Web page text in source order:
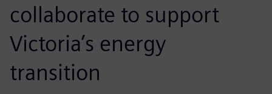
collaborate to support
Victoria’s energy
transition